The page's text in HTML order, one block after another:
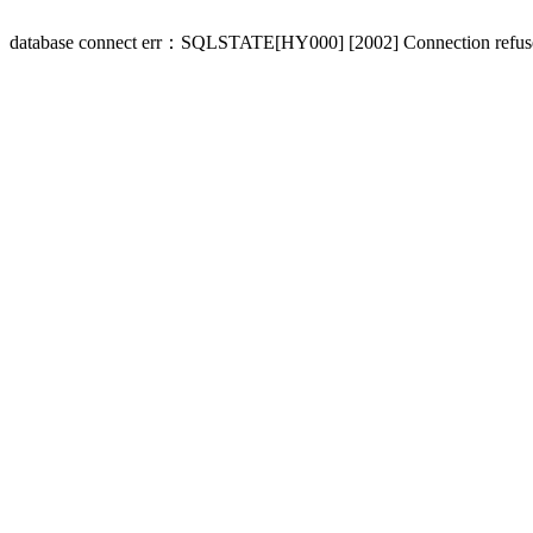
database connect err：SQLSTATE[HY000] [2002] Connection